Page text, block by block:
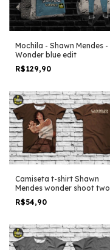
Mochila - Shawn Mendes -
Wonder blue edit
R$129,90
Camiseta t-shirt Shawn
Mendes wonder shoot two
R$54,90